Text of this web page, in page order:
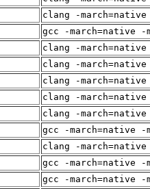
clang -
gcc -march=native
clang -
clang -
clang -
clang -
clang -
gcc -march=native
clang -
gcc -march=native
gcc -march=native